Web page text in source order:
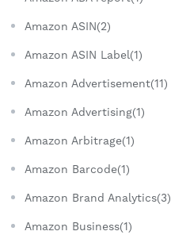
Amazon ASIN(2)
Amazon ASIN Label(1)
Amazon Advertisement(11)
Amazon Advertising(1)
Amazon Arbitrage(1)
Amazon Barcode(1)
Amazon Brand Analytics(3)
Amazon Business(1)